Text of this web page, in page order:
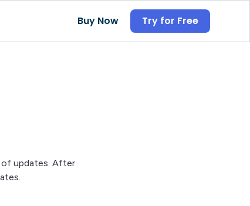
Buy Now Try for Free
of updates. After